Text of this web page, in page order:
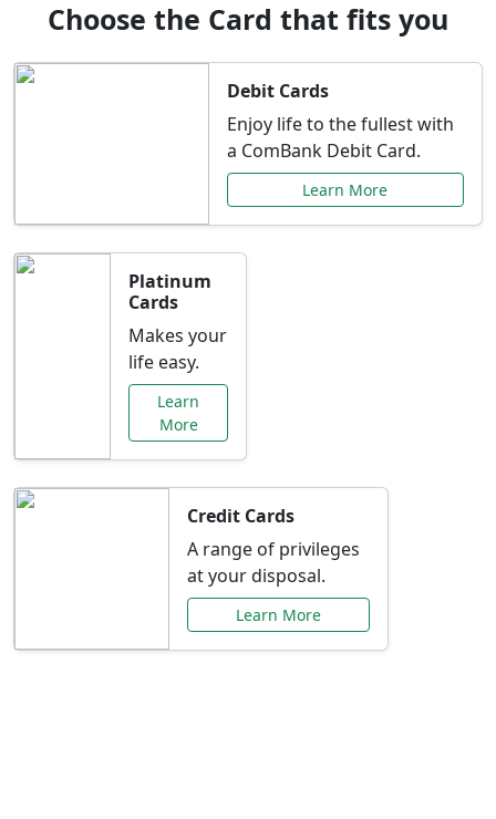
Choose the Card that fits you
Debit Cards
Enjoy life to the fullest with
a ComBank Debit Card.
Learn More
Platinum
Cards
Makes your
life easy.
Learn
More
Credit Cards
A range of privileges
at your disposal.
Learn More